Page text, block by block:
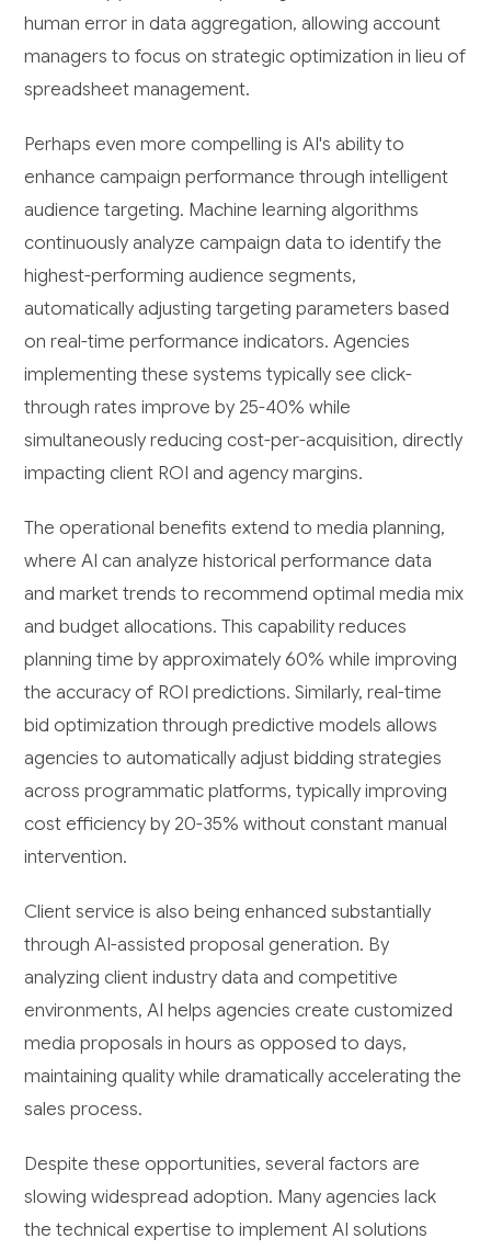
human error in data aggregation, allowing account
managers to focus on strategic optimization in lieu of
spreadsheet management.
Perhaps even more compelling is AI's ability to
enhance campaign performance through intelligent
audience targeting. Machine learning algorithms
continuously analyze campaign data to identify the
highest-performing audience segments,
automatically adjusting targeting parameters based
on real-time performance indicators. Agencies
implementing these systems typically see click-
through rates improve by 25-40% while
simultaneously reducing cost-per-acquisition, directly
impacting client ROI and agency margins.
The operational benefits extend to media planning,
where AI can analyze historical performance data
and market trends to recommend optimal media mix
and budget allocations. This capability reduces
planning time by approximately 60% while improving
the accuracy of ROI predictions. Similarly, real-time
bid optimization through predictive models allows
agencies to automatically adjust bidding strategies
across programmatic platforms, typically improving
cost efficiency by 20-35% without constant manual
intervention.
Client service is also being enhanced substantially
through AI-assisted proposal generation. By
analyzing client industry data and competitive
environments, AI helps agencies create customized
media proposals in hours as opposed to days,
maintaining quality while dramatically accelerating the
sales process.
Despite these opportunities, several factors are
slowing widespread adoption. Many agencies lack
the technical expertise to implement AI solutions